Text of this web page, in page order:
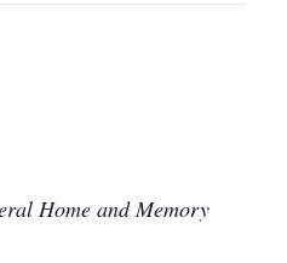
Home and Memory